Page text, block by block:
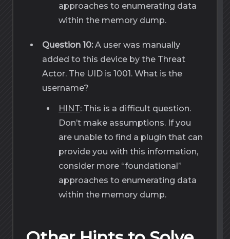
approaches to enumerating data
within the memory dump.
Question 10:A user was manually
added to this device by the Threat
Actor. The UID is 1001. What is the
username?
HINT: This is a difficult question.
Don’t make assumptions. If you
are unable to find a plugin that can
provide you with this information,
consider more “foundational”
approaches to enumerating data
within the memory dump.